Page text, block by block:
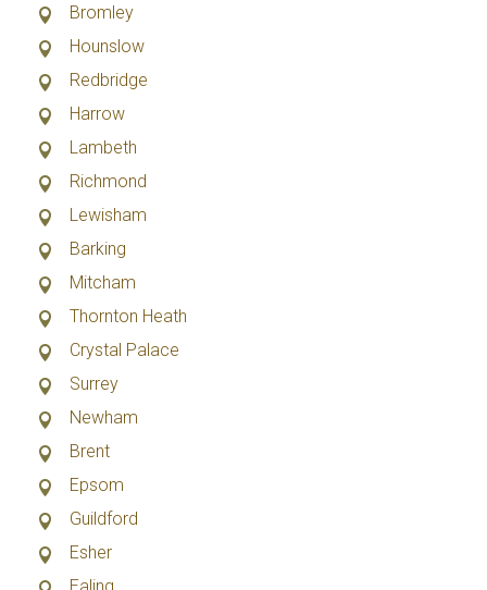
Bromley
Hounslow
Redbridge
Harrow
Lambeth
Richmond
Lewisham
Barking
Mitcham
Thornton Heath
Crystal Palace
Surrey
Newham
Brent
Epsom
Guildford
Esher
Ealing